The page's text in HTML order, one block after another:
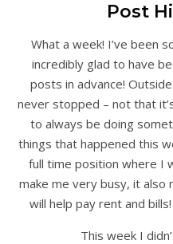
Post
What a week! I’ve been
incredibly glad to have
posts in advance!
never stopped – not that
to always be doing
things that happened this
full time position where I
make me very busy, it also
will help pay rent and
This week I